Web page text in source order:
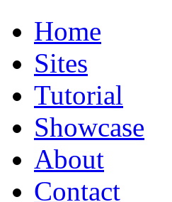
Home
Sites
Tutorial
Showcase
About
Contact